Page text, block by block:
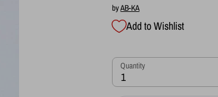
byAB-KA
Add to Wishlist
Quantity
1